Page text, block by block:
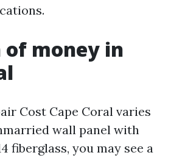
money in
Cost Cape Coral varies
wall panel with
fiberglass, you may see a